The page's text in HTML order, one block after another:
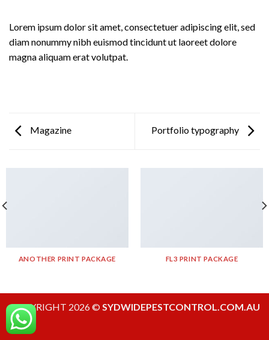
Lorem ipsum dolor sit amet, consectetuer adipiscing elit, sed
diam nonummy nibh euismod tincidunt ut laoreet dolore
magna aliquam erat volutpat.
Magazine Portfolio typography
ANOTHER PRINT PACKAGE FL3 PRINT PACKAGE
COPYRIGHT 2026 © SYDWIDEPESTCONTROL.COM.AU